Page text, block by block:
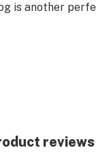
is another
reviews